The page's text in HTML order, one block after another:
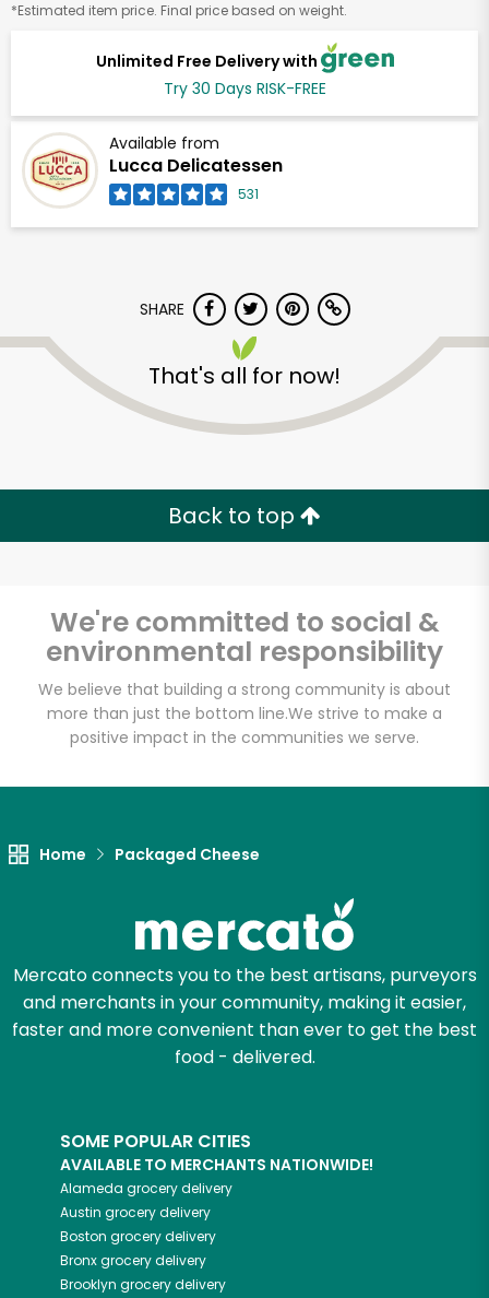
Unlimited Free Delivery with
Try 30 Days RISK-FREE
Available from
Lucca Delicatessen
531
*Estimated item price. Final price based on weight.
SHARE
That's all for now!
Back to top
We're committed to social &
environmental responsibility
We believe that building a strong community is about
more than just the bottom line.We strive to make a
positive impact in the communities we serve.
Home Packaged Cheese
Mercato connects you to the best artisans, purveyors
and merchants in your community, making it easier,
faster and more convenient than ever to get the best
food - delivered.
SOME POPULAR CITIES
AVAILABLE TO MERCHANTS NATIONWIDE!
Alameda grocery delivery
Austin grocery delivery
Boston grocery delivery
Bronxgrocery delivery
Brooklyn grocery delivery